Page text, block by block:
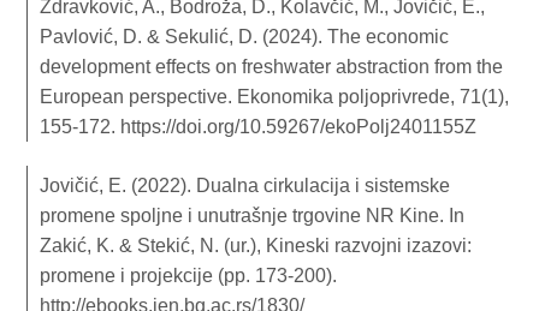
Zdravković, A., Bodroža, D., Kolavčić, M., Jovičić, E.,
Pavlović, D. & Sekulić, D. (2024). The economic
development effects on freshwater abstraction from the
European perspective. Ekonomika poljoprivrede, 71(1),
155-172. https://doi.org/10.59267/ekoPolj2401155Z
Jovičić, E. (2022). Dualna cirkulacija i sistemske
promene spoljne i unutrašnje trgovine NR Kine. In
Zakić, K. & Stekić, N. (ur.), Kineski razvojni izazovi:
promene i projekcije (pp. 173-200).
http://ebooks.ien.bg.ac.rs/1830/